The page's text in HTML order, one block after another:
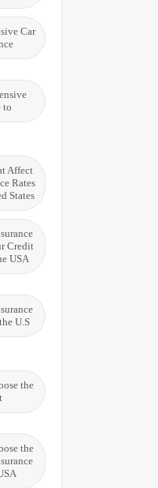
Car
to
Affect
Rates
States
Credit
USA
U.S.
the
the